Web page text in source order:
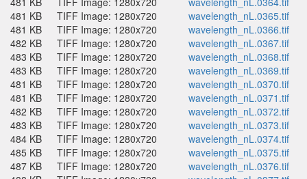
481 KB
TIFF Image: 1280x720
wavelength_nL.0365.tif
481 KB
TIFF Image: 1280x720
wavelength_nL.0366.tif
482 KB
TIFF Image: 1280x720
wavelength_nL.0367.tif
483 KB
TIFF Image: 1280x720
wavelength_nL.0368.tif
483 KB
TIFF Image: 1280x720
wavelength_nL.0369.tif
481 KB
TIFF Image: 1280x720
wavelength_nL.0370.tif
481 KB
TIFF Image: 1280x720
wavelength_nL.0371.tif
482 KB
TIFF Image: 1280x720
wavelength_nL.0372.tif
483 KB
TIFF Image: 1280x720
wavelength_nL.0373.tif
484 KB
TIFF Image: 1280x720
wavelength_nL.0374.tif
485 KB
TIFF Image: 1280x720
wavelength_nL.0375.tif
487 KB
TIFF Image: 1280x720
wavelength_nL.0376.tif